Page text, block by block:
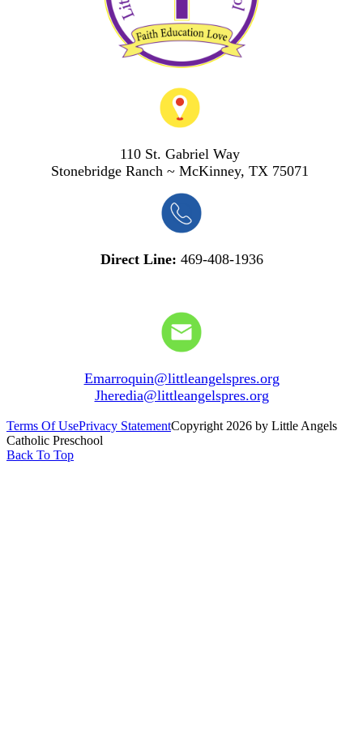
110 St. Gabriel Way
Stonebridge Ranch ~ McKinney, TX 75071
Direct Line: 469-408-1936
Emarroquin@littleangelspres.org
Jheredia@littleangelspres.org
Terms Of UsePrivacy StatementCopyright 2026 by Little Angels
Catholic Preschool
Back To Top